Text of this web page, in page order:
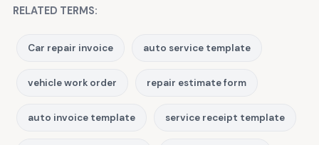
RELATED TERMS:
Car repair invoice auto service template
vehicle work order repair estimate form
auto invoice template service receipt template